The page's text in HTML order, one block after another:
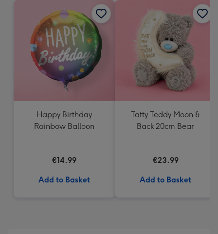
419
mm
Happy Birthday
Rainbow Balloon
€14.99
Add to Basket
Tatty Teddy Moon &
Back 20cm Bear
€23.99
Add to Basket